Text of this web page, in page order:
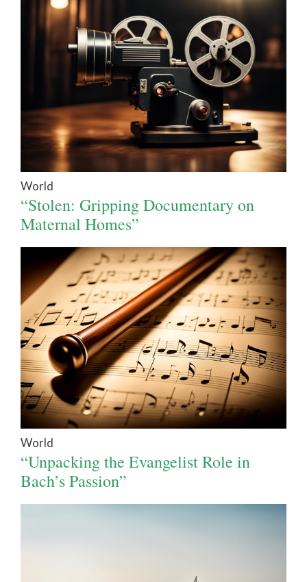
World
“Stolen: Gripping Documentary on
Maternal Homes”
World
“Unpacking the Evangelist Role in
Bach’s Passion”